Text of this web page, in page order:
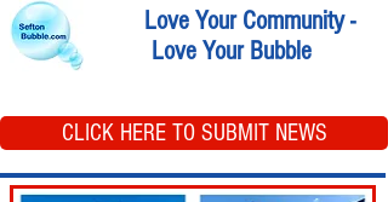
Love Your Community -
Love Your Bubble
CLICK HERE TO SUBMIT NEWS